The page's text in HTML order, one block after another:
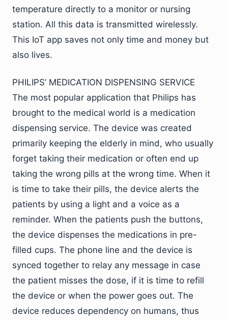
temperature directly to a monitor or nursing
station. All this data is transmitted wirelessly.
This IoT app saves not only time and money but
also lives.
PHILIPS’ MEDICATION DISPENSING SERVICE
The most popular application that Philips has
brought to the medical world is a medication
dispensing service. The device was created
primarily keeping the elderly in mind, who usually
forget taking their medication or often end up
taking the wrong pills at the wrong time. When it
is time to take their pills, the device alerts the
patients by using a light and a voice as a
reminder. When the patients push the buttons,
the device dispenses the medications in pre-
filled cups. The phone line and the device is
synced together to relay any message in case
the patient misses the dose, if it is time to refill
the device or when the power goes out. The
device reduces dependency on humans, thus